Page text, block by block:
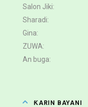
Salon Jiki
Sharadi
Gina
ZUWA
An buga
ƘARIN BAYANI